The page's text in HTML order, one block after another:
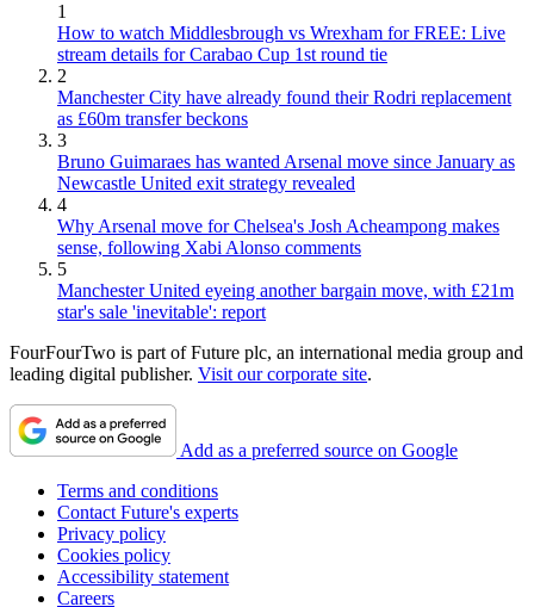
1
How to watch Middlesbrough vs Wrexham for FREE: Live
stream details for Carabao Cup 1st round tie
2
Manchester City have already found their Rodri replacement
as £60m transfer beckons
3
Bruno Guimaraes has wanted Arsenal move since January as
Newcastle United exit strategy revealed
4
Why Arsenal move for Chelsea's Josh Acheampong makes
sense, following Xabi Alonso comments
5
Manchester United eyeing another bargain move, with £21m
star's sale 'inevitable': report
FourFourTwo is part of Future plc, an international media group and
leading digital publisher. Visit our corporate site.
Add as a preferred source on Google
Terms and conditions
Contact Future's experts
Privacy policy
Cookies policy
Accessibility statement
Careers